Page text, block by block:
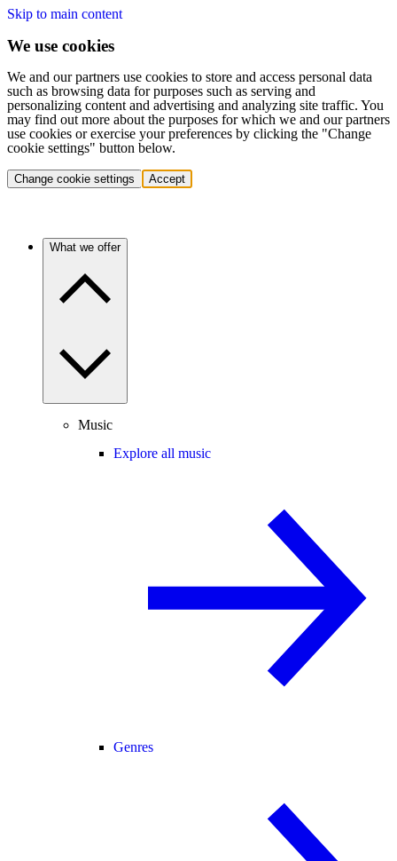
Skip to main content
We use cookies
We and our partners use cookies to store and access personal data
such as browsing data for purposes such as serving and
personalizing content and advertising and analyzing site traffic. You
may find out more about the purposes for which we and our partners
use cookies or exercise your preferences by clicking the "Change
cookie settings" button below.
Change cookie settings Accept
What we offer
Music
Explore all music
Genres